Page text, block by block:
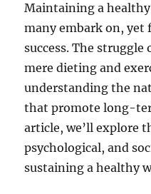
Maintaining a
many embark on, yet
success. The
mere dieting and
understanding the
that promote long-
article, we’ll explore
psychological, and
sustaining a healthy